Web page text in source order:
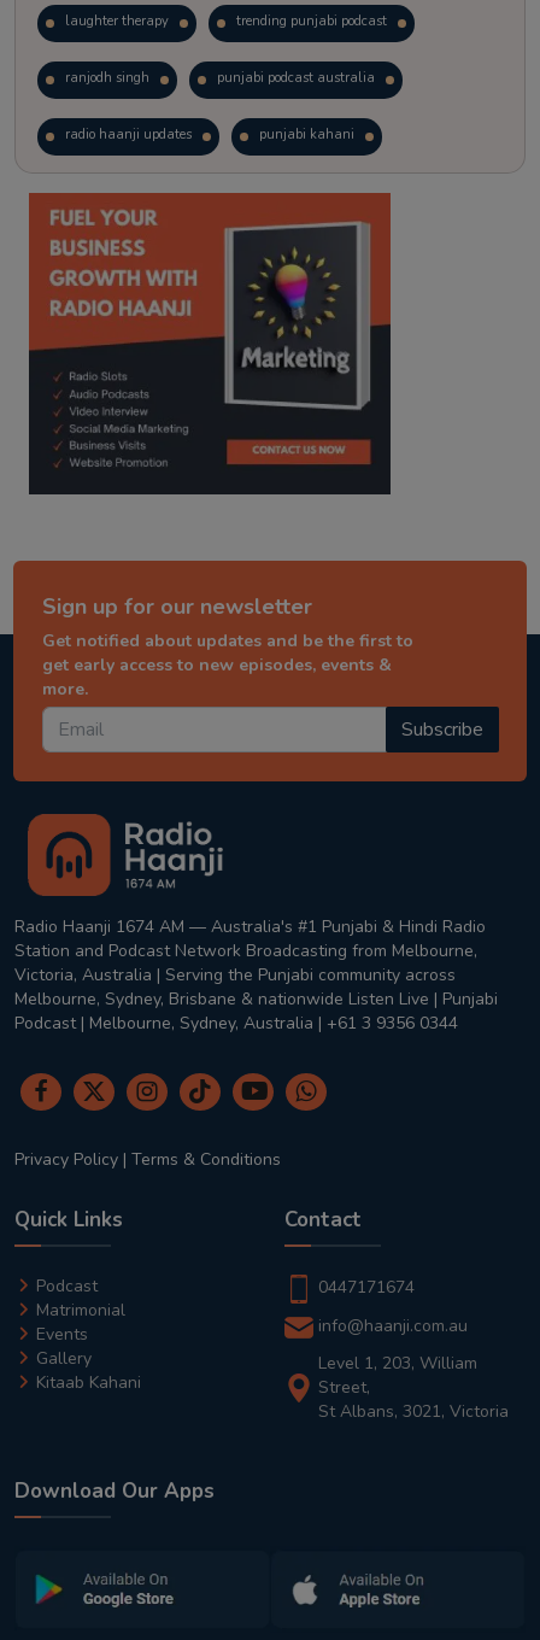
laughter therapy trending punjabi podcast
ranjodh singh punjabi podcast australia
radio haanji updates punjabi kahani
kitaab kahani punjabi story
Sign up for our newsletter
Get notified about updates and be the first to
get early access to new episodes, events &
more.
Subscribe
Radio Haanji 1674 AM — Australia's #1 Punjabi & Hindi Radio
Station and Podcast Network Broadcasting from Melbourne,
Victoria, Australia | Serving the Punjabi community across
Melbourne, Sydney, Brisbane & nationwide Listen Live | Punjabi
Podcast | Melbourne, Sydney, Australia | +61 3 9356 0344
Privacy Policy | Terms & Conditions
Quick Links
Podcast
Matrimonial
Events
Gallery
Kitaab Kahani
Contact
0447171674
info@haanji.com.au
Level 1, 203, William
Street,
St Albans, 3021, Victoria
Download Our Apps